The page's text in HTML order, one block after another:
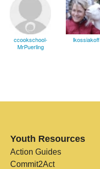
ccookschool-
MrPuerling
lkossiakoff
Youth Resources
Action Guides
Commit2Act